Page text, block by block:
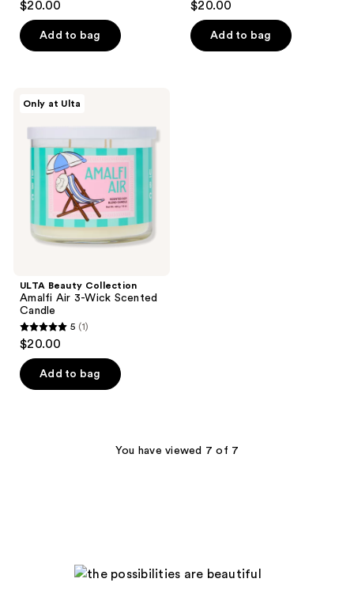
out
of
5
1
reviews
$20.00
Add to bag
out
of
5
$20.00
Add to bag
Only at Ulta
ULTA Beauty Collection
Amalfi Air 3-Wick Scented
Candle
5
out
of
5
5 (1)
$20.00
Add to bag
You have viewed 7 of 7